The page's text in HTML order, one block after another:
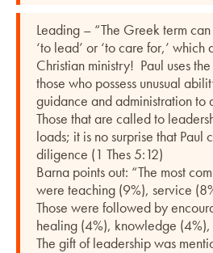
Leading – “The Greek term
‘to lead’ or ‘to care for,’
Christian ministry! Paul uses
those who possess unusual
guidance and administration to
Those that are called to
loads; it is no surprise that Paul
diligence (1 Thes 5:12)
Barna points out: “The most
were teaching (9%), service
Those were followed by
healing (4%), knowledge (4%),
The gift of leadership was